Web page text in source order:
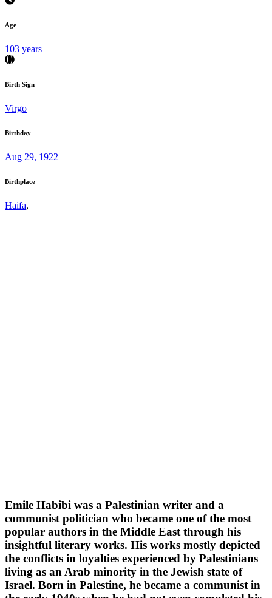
Age
103 years
Birth Sign
Virgo
Birthday
Aug 29, 1922
Birthplace
Haifa,
Emile Habibi was a Palestinian writer and a
communist politician who became one of the most
popular authors in the Middle East through his
insightful literary works. His works mostly depicted
the conflicts in loyalties experienced by Palestinians
living as an Arab minority in the Jewish state of
Israel. Born in Palestine, he became a communist in